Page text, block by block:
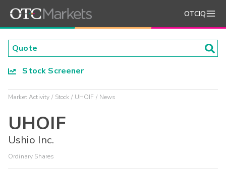
OTCIQ
Stock Screener
Market Activity Stock UHOIF News
UHOIF
Ushio Inc.
Ordinary Shares